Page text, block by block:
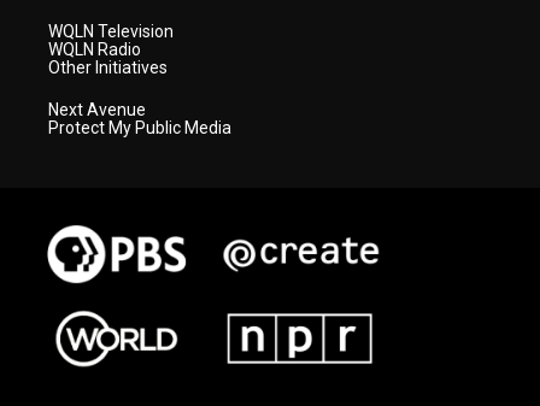
WQLN Television
WQLN Radio
Other Initiatives
Next Avenue
Protect My Public Media